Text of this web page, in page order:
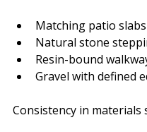
Matching patio slabs
Natural stone
Resin-bound
Gravel with defined
Consistency in